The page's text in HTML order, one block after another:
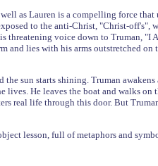
as Lauren is a compelling force
to the anti-Christ, "Christ-off's",
threatening voice down to Truman, "I
and lies with his arms outstretched
the sun starts shining. Truman
He leaves the boat and walks
real life through this door. But
lesson, full of metaphors and